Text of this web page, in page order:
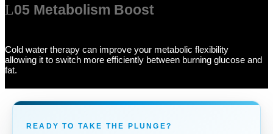
05 Metabolism Boost
Cold water therapy can improve your metabolic flexibility
allowing it to switch more efficiently between burning glucose and
fat.